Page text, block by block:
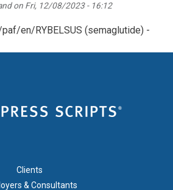
on Fri, 12/08/2023 - 16:12
en/RYBELSUS (semaglutide) -
Clients
& Consultants